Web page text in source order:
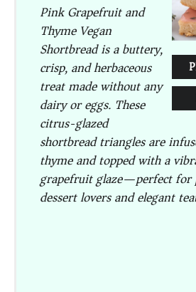
Pink Grapefruit and
Thyme Vegan
Shortbread is a buttery,
crisp, and herbaceous
treat made without any
dairy or eggs. These
citrus-glazed
shortbread triangles are
thyme and topped with a
grapefruit glaze—perfect for
dessert lovers and elegant